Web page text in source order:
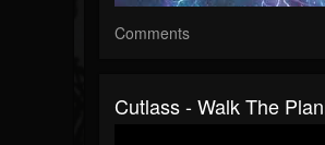
Comments
Cutlass - Walk The